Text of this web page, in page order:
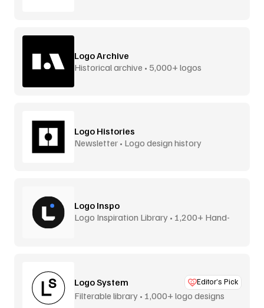
Logo Archive
Historical archive • 5,000+ logos
Logo Histories
Newsletter • Logo design history
Logo Inspo
Logo Inspiration Library • 1,200+ Hand-
Logo System Editor’s Pick
Filterable library • 1,000+ logo designs